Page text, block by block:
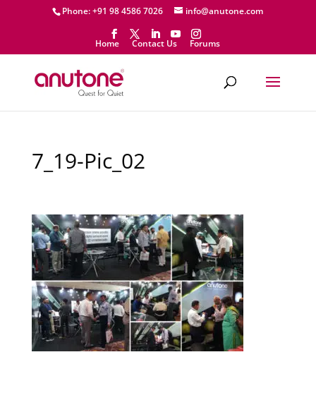
Phone: +91 98 4586 7026 info@anutone.com
Home Contact Us Forums
7_19-Pic_02